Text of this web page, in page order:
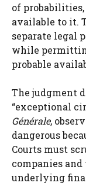
of
available to it.
separate legal
while
probable
The judgment
“exceptional
Générale,
dangerous
Courts must
companies
underlying